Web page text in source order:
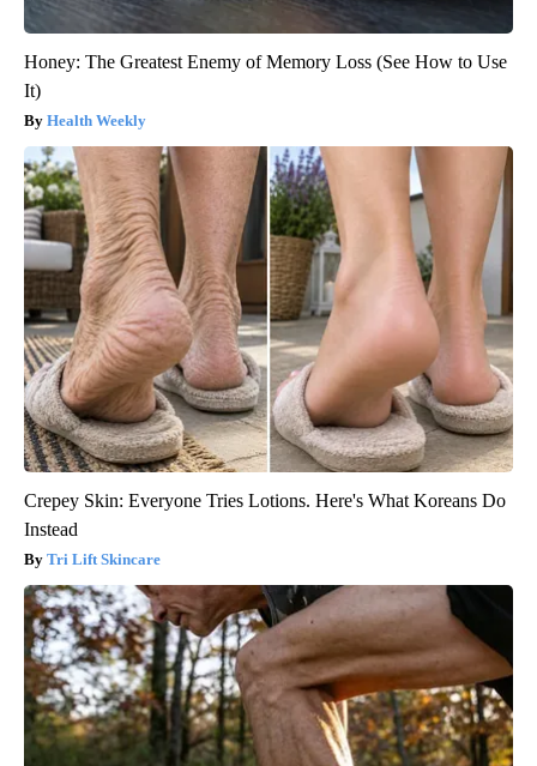
Honey: The Greatest Enemy of Memory Loss (See How to Use
It)
Health Weekly
Crepey Skin: Everyone Tries Lotions. Here's What Koreans Do
Instead
Tri Lift Skincare